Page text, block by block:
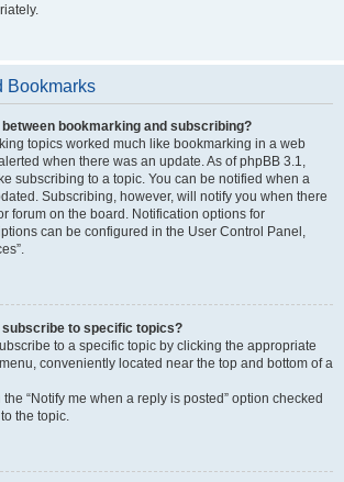
Bookmarks
bookmarking and subscribing?
topics worked much like bookmarking in a web
when there was an update. As of phpBB 3.1,
subscribing to a topic. You can be notified when a
Subscribing, however, will notify you when there
forum on the board. Notification options for
can be configured in the User Control Panel,
subscribe to specific topics?
to a specific topic by clicking the appropriate
menu, conveniently located near the top and bottom of a
“Notify me when a reply is posted” option checked
the topic.